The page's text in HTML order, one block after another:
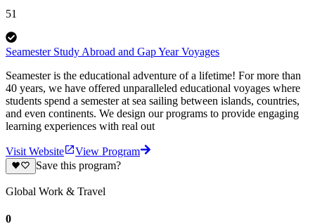
51
Seamester Study Abroad and Gap Year Voyages
Seamester is the educational adventure of a lifetime! For more than
40 years, we have offered unparalleled educational voyages where
students spend a semester at sea sailing between islands, countries,
and even continents. We design our programs to provide engaging
learning experiences with real out
Visit Website
View Program
Save this program?
Global Work & Travel
0